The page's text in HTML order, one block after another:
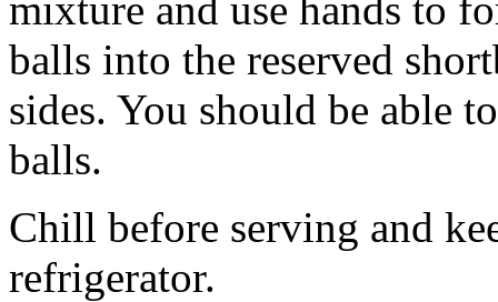
balls into the reserved
sides. You should be able
balls.
Chill before serving and
refrigerator.